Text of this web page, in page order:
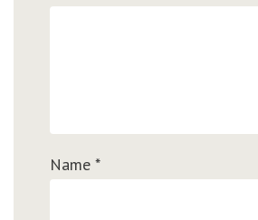
Name *